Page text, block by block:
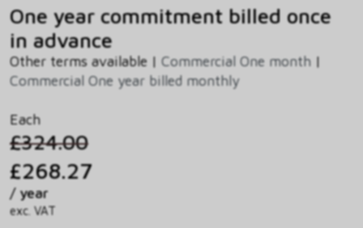
One year commitment billed once
in advance
Other terms available | Commercial One month |
Commercial One year billed monthly
Each
£324.00
£268.27
/ year
exc. VAT